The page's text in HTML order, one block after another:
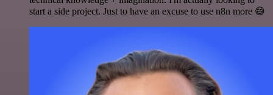
start a side project. Just to have an excuse to use n8n more 😅